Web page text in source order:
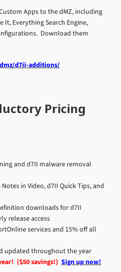
Apps to the dMZ, including
It, Everything Search Engine,
Download them
d7ii-additions/
Pricing
and d7II malware removal
in Video, d7II Quick Tips, and
downloads for d7II
release access
services and 15% off all
updated throughout the year
($50 savings!) Sign up now!